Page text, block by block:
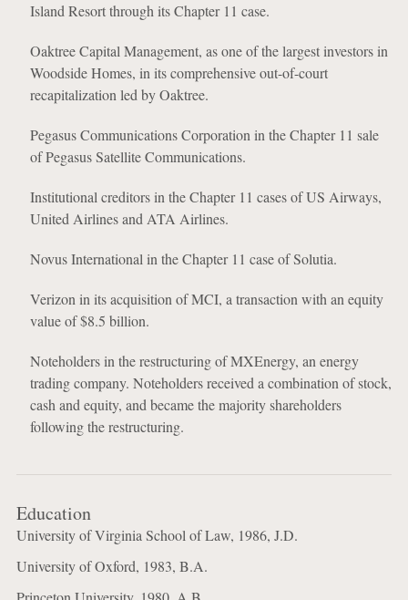
Island Resort through its Chapter 11 case.
Oaktree Capital Management, as one of the largest investors in
Woodside Homes, in its comprehensive out-of-court
recapitalization led by Oaktree.
Pegasus Communications Corporation in the Chapter 11 sale
of Pegasus Satellite Communications.
Institutional creditors in the Chapter 11 cases of US Airways,
United Airlines and ATA Airlines.
Novus International in the Chapter 11 case of Solutia.
Verizon in its acquisition of MCI, a transaction with an equity
value of $8.5 billion.
Noteholders in the restructuring of MXEnergy, an energy
trading company. Noteholders received a combination of stock,
cash and equity, and became the majority shareholders
following the restructuring.
Education
University of Virginia School of Law, 1986, J.D.
University of Oxford, 1983, B.A.